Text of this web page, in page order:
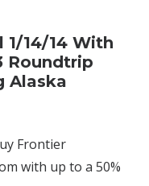
1/14/14 With
Roundtrip
Alaska
Frontier
with up to a 50%